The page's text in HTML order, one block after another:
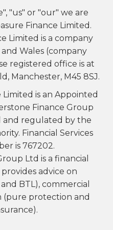
"us" or "our" we are
Finance Limited.
Limited is a company
Wales (company
registered office is at
Manchester, M45 8SJ.
is an Appointed
Finance Group
and regulated by the
Financial Services
is 767202.
Ltd is a financial
advice on
BTL), commercial
protection and